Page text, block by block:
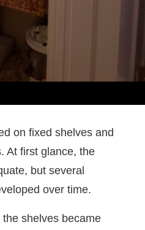
on fixed shelves and
At first glance, the
but several
over time.
shelves became